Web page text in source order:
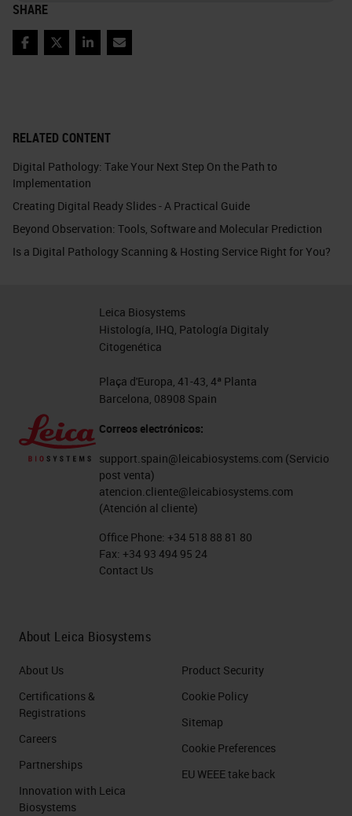
RELATED CONTENT
Digital Pathology: Take Your Next Step On the Path to
Implementation
Creating Digital Ready Slides - A Practical Guide
Beyond Observation: Tools, Software and Molecular Prediction
Is a Digital Pathology Scanning & Hosting Service Right for You?
SHARE
Facebook
TwitterLinkedIn
Email
Leica Biosystems
Histología, IHQ, Patología Digitaly
Citogenética
Plaça d'Europa, 41-43, 4ª Planta
Barcelona, 08908 Spain
Correos electrónicos:
support.spain@leicabiosystems.com (Servicio
post venta)
atencion.cliente@leicabiosystems.com
(Atención al cliente)
Office Phone: +34 518 88 81 80
Fax: +34 93 494 95 24
Contact Us
About Leica Biosystems
About Us
Certifications &
Registrations
Careers
Partnerships
Innovation with Leica
Biosystems
Product Security
Cookie Policy
Sitemap
Cookie Preferences
EU WEEE take back